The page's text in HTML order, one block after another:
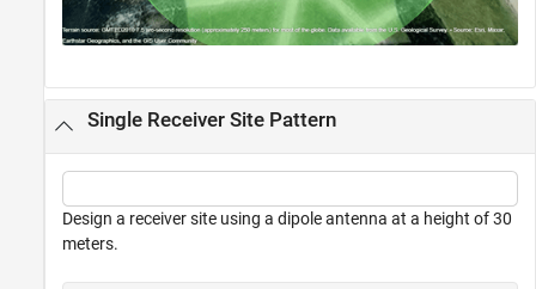
Single Receiver Site Pattern
Design a receiver site using a dipole antenna at a height of 30
meters.